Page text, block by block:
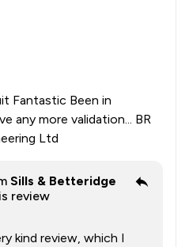
Fantastic Been in
any more validation... BR
Ltd
Sills & Betteridge
review
kind review, which I